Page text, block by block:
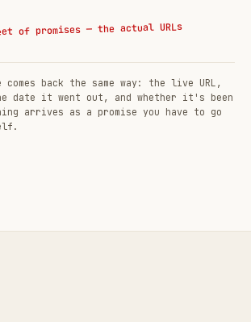
of promises — the actual URLs
back the same way: the live URL,
date it went out, and whether it's been
arrives as a promise you have to go